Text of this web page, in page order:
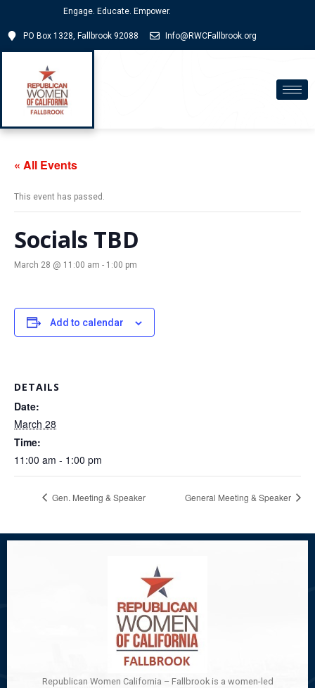
Engage. Educate. Empower.
PO Box 1328, Fallbrook 92088 Info@RWCFallbrook.org
« All Events
This event has passed.
Socials TBD
March 28 @ 11:00 am - 1:00 pm
Add to calendar
DETAILS
Date:
March 28
Time:
11:00 am - 1:00 pm
Gen. Meeting & Speaker General Meeting & Speaker
Republican Women California – Fallbrook is a women-led